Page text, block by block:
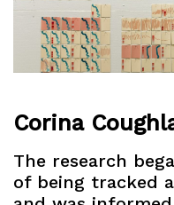
Corina
The research
of being tracked